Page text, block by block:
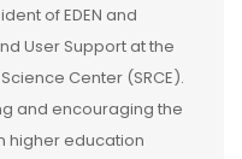
of EDEN and
User Support at the
Center (SRCE).
and encouraging the
higher education